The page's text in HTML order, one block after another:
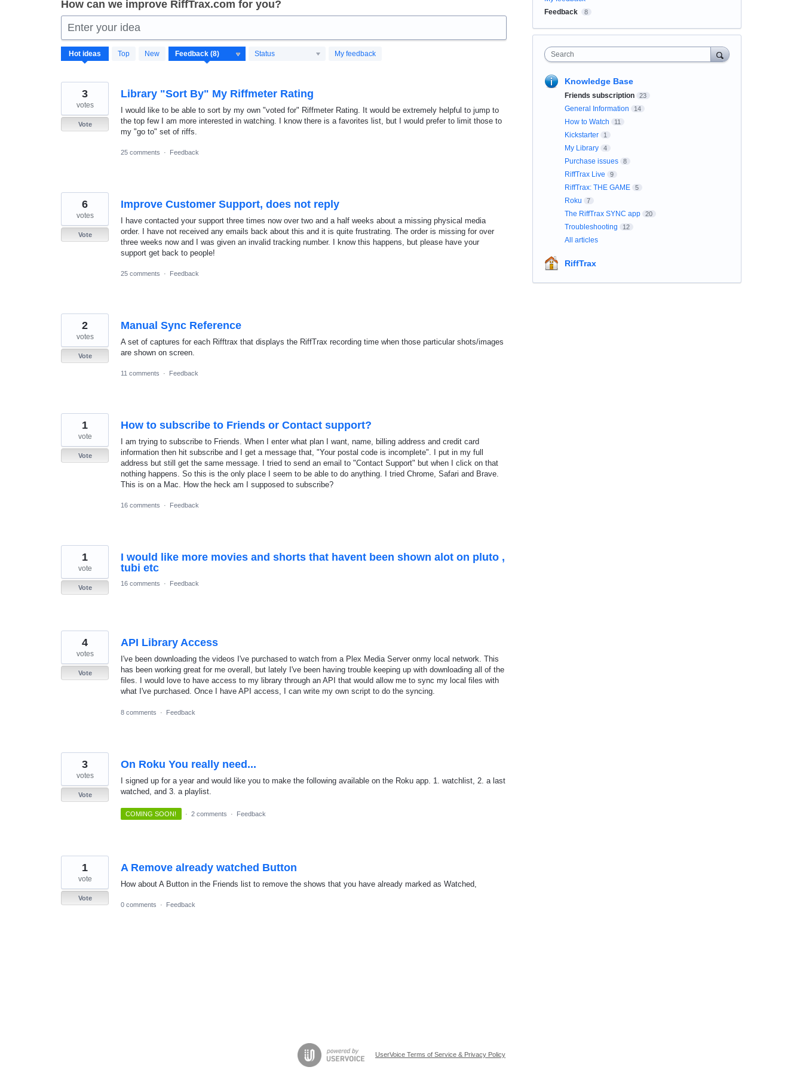
How can we improve RiffTrax.com for you?
Enter your idea
Hot ideas Top New Status My feedback
8
results
Library "Sort By" My Riffmeter Rating
I would like to be able to sort by my own "voted for" Riffmeter Rating. It would be extremely helpful to jump to
the top few I am more interested in watching. I know there is a favorites list, but I would prefer to limit those to
my "go to" set of riffs.
3
votes
Vote
25 comments · Feedback
Improve Customer Support, does not reply
I have contacted your support three times now over two and a half weeks about a missing physical media
order. I have not received any emails back about this and it is quite frustrating. The order is missing for over
three weeks now and I was given an invalid tracking number. I know this happens, but please have your
support get back to people!
6
votes
Vote
25 comments · Feedback
Manual Sync Reference
A set of captures for each Rifftrax that displays the RiffTrax recording time when those particular shots/images
are shown on screen.
2
votes
Vote
11 comments · Feedback
How to subscribe to Friends or Contact support?
I am trying to subscribe to Friends. When I enter what plan I want, name, billing address and credit card
information then hit subscribe and I get a message that, "Your postal code is incomplete". I put in my full
address but still get the same message. I tried to send an email to "Contact Support" but when I click on that
nothing happens. So this is the only place I seem to be able to do anything. I tried Chrome, Safari and Brave.
This is on a Mac. How the heck am I supposed to subscribe?
1
vote
Vote
16 comments · Feedback
I would like more movies and shorts that havent been shown alot on pluto ,
tubi etc
1
vote
Vote
16 comments · Feedback
API Library Access
I've been downloading the videos I've purchased to watch from a Plex Media Server onmy local network. This
has been working great for me overall, but lately I've been having trouble keeping up with downloading all of the
files. I would love to have access to my library through an API that would allow me to sync my local files with
what I've purchased. Once I have API access, I can write my own script to do the syncing.
4
votes
Vote
8 comments · Feedback
On Roku You really need...
I signed up for a year and would like you to make the following available on the Roku app. 1. watchlist, 2. a last
watched, and 3. a playlist.
3
votes
Vote
COMING SOON! · 2 comments · Feedback
A Remove already watched Button
How about A Button in the Friends list to remove the shows that you have already marked as Watched,
1
vote
Vote
0 comments
· Feedback
Feedback
8
Search
Knowledge Base
Friends subscription 23
General Information 14
How to Watch 11
Kickstarter 1
My Library 4
Purchase issues 8
RiffTrax Live 9
RiffTrax: THE GAME 5
Roku 7
The RiffTrax SYNC app 20
Troubleshooting 12
All articles
RiffTrax
UserVoice Terms of Service & Privacy Policy